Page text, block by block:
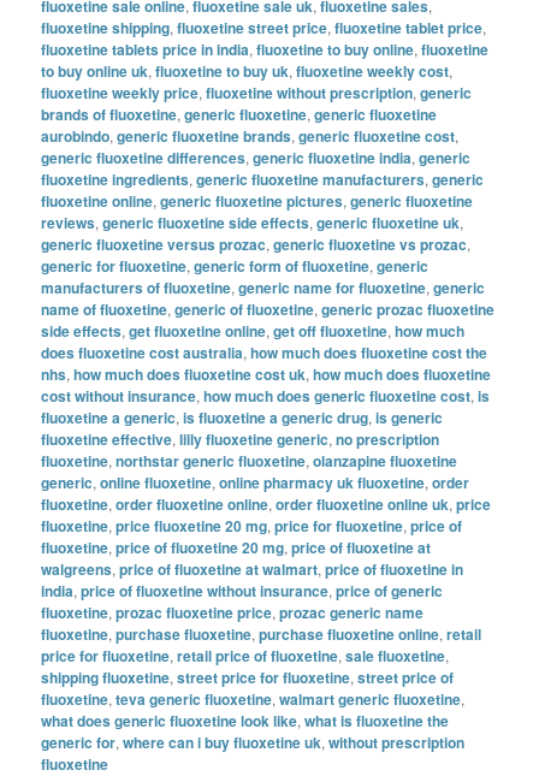
fluoxetine sale online,fluoxetine sale uk,fluoxetine sales,
fluoxetine shipping,fluoxetine street price,fluoxetine tablet price,
fluoxetine tablets price in india,fluoxetine to buy online,fluoxetine
to buy online uk,fluoxetine to buy uk,fluoxetine weekly cost,
fluoxetine weekly price,fluoxetine without prescription,generic
brands of fluoxetine,generic fluoxetine,generic fluoxetine
aurobindo,generic fluoxetine brands,generic fluoxetine cost,
generic fluoxetine differences,generic fluoxetine india,generic
fluoxetine ingredients,generic fluoxetine manufacturers,generic
fluoxetine online,generic fluoxetine pictures,generic fluoxetine
reviews,generic fluoxetine side effects,generic fluoxetine uk,
generic fluoxetine versus prozac,generic fluoxetine vs prozac,
generic for fluoxetine,generic form of fluoxetine,generic
manufacturers of fluoxetine,generic name for fluoxetine,generic
name of fluoxetine,generic of fluoxetine,generic prozac fluoxetine
side effects,get fluoxetine online,get off fluoxetine,how much
does fluoxetine cost australia,how much does fluoxetine cost the
nhs,how much does fluoxetine cost uk,how much does fluoxetine
cost without insurance,how much does generic fluoxetine cost,is
fluoxetine a generic,is fluoxetine a generic drug,is generic
fluoxetine effective,lilly fluoxetine generic,no prescription
fluoxetine,northstar generic fluoxetine,olanzapine fluoxetine
generic,online fluoxetine,online pharmacy uk fluoxetine,order
fluoxetine,order fluoxetine online,order fluoxetine online uk,price
fluoxetine,price fluoxetine 20 mg,price for fluoxetine,price of
fluoxetine,price of fluoxetine 20 mg,price of fluoxetine at
walgreens,price of fluoxetine at walmart,price of fluoxetine in
india,price of fluoxetine without insurance,price of generic
fluoxetine,prozac fluoxetine price,prozac generic name
fluoxetine,purchase fluoxetine,purchase fluoxetine online,retail
price for fluoxetine,retail price of fluoxetine,sale fluoxetine,
shipping fluoxetine,street price for fluoxetine,street price of
fluoxetine,teva generic fluoxetine,walmart generic fluoxetine,
what does generic fluoxetine look like,what is fluoxetine the
generic for,where can i buy fluoxetine uk,without prescription
fluoxetine